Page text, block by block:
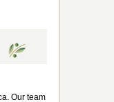
Our team